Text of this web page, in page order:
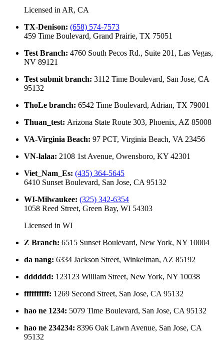
Licensed in AR, CA
TX-Denison: (658) 574-7573
459 Time Boulevard, Grand Prairie, TX 75051
Test Branch: 4760 South Pecos Rd., Suite 201, Las Vegas,
NV 89121
Test submit branch: 3112 Time Boulevard, San Jose, CA
95132
ThoLe branch: 6542 Time Boulevard, Adrian, TX 79001
Thuan_test: Arizona State Route 303, Phoenix, AZ 85008
VA-Virginia Beach: 97 PCT, Virginia Beach, VA 23456
VN-lalaa: 2108 1st Avenue, Owensboro, KY 42301
Viet_Nam_Es: (435) 364-5645
6410 Sunset Boulevard, San Jose, CA 95132
WI-Milwaukee: (325) 342-6354
1058 Reed Street, Green Bay, WI 54303
Licensed in WI
Z Branch: 6515 Sunset Boulevard, New York, NY 10004
da nang: 6334 Jackson Street, Winkelman, AZ 85192
dddddd: 123123 William Street, New York, NY 10038
ffffffffff: 1269 Second Street, San Jose, CA 95132
hao ne 1234: 5079 Time Boulevard, San Jose, CA 95132
hao ne 234234: 8396 Oak Lawn Avenue, San Jose, CA
95132